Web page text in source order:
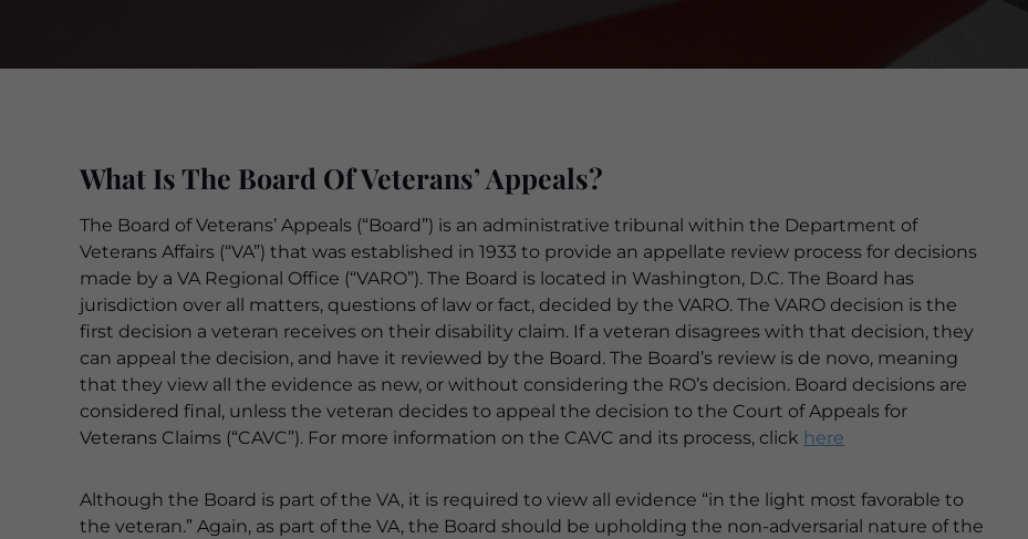
What Is The Board Of Veterans’ Appeals?
The Board of Veterans’ Appeals (“Board”) is an administrative tribunal within the Department of
Veterans Affairs (“VA”) that was established in 1933 to provide an appellate review process for decisions
made by a VA Regional Office (“VARO”). The Board is located in Washington, D.C. The Board has
jurisdiction over all matters, questions of law or fact, decided by the VARO. The VARO decision is the
first decision a veteran receives on their disability claim. If a veteran disagrees with that decision, they
can appeal the decision, and have it reviewed by the Board. The Board’s review is de novo, meaning
that they view all the evidence as new, or without considering the RO’s decision. Board decisions are
considered final, unless the veteran decides to appeal the decision to the Court of Appeals for
Veterans Claims (“CAVC”). For more information on the CAVC and its process, click here
Although the Board is part of the VA, it is required to view all evidence “in the light most favorable to
the veteran.” Again, as part of the VA, the Board should be upholding the non-adversarial nature of the